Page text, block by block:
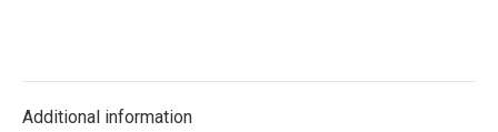
Additional information